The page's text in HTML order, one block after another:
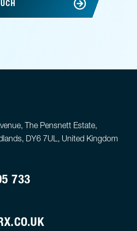
The Pensnett Estate,
DY6 7UL, United Kingdom
733